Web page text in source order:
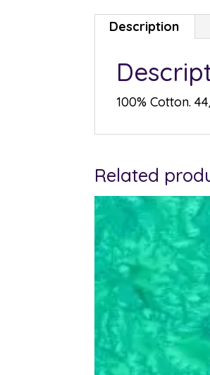
Description
100% Cotton.
Related